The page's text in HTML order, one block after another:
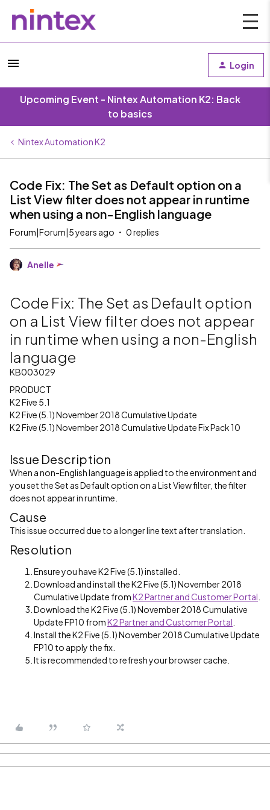
Login
Upcoming Event - Nintex Automation K2: Back
to basics
Nintex Automation K2
Code Fix: The Set as Default option on a
List View filter does not appear in runtime
when using a non-English language
Forum|Forum|5 years ago 0 replies
Anelle
Code Fix: The Set as Default option
on a List View filter does not appear
in runtime when using a non-English
language
KB003029
PRODUCT
K2 Five 5.1
K2 Five (5.1) November 2018 Cumulative Update
K2 Five (5.1) November 2018 Cumulative Update Fix Pack 10
Issue Description
When a non-English language is applied to the environment and
you set the Set as Default option on a List View filter, the filter
does not appear in runtime.
Cause
This issue occurred due to a longer line text after translation.
Resolution
Ensure you have K2 Five (5.1) installed.
Download and install the K2 Five (5.1) November 2018
Cumulative Update fromK2 Partner and Customer Portal
Download the K2 Five (5.1) November 2018 Cumulative
Update FP10 fromK2 Partner and Customer Portal
Install the K2 Five (5.1) November 2018 Cumulative Update
FP10 to apply the fix.
It is recommended to refresh your browser cache.